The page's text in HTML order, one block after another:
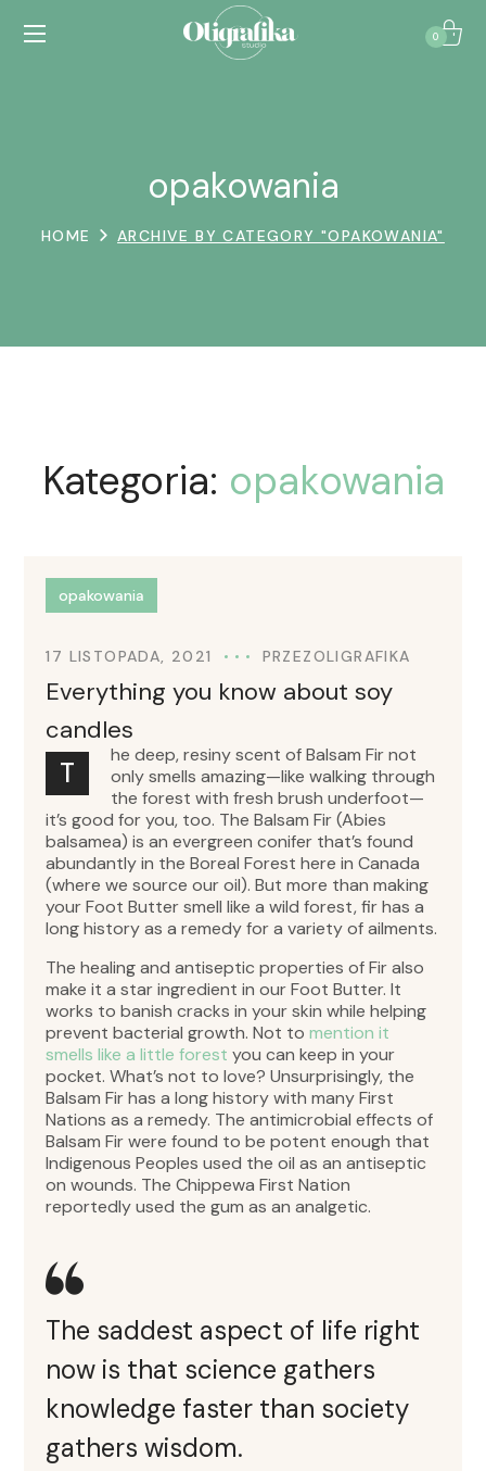
0
opakowania
HOME ARCHIVE BY CATEGORY "OPAKOWANIA"
Kategoria: opakowania
opakowania
17 LISTOPADA, 2021 PRZEZOLIGRAFIKA
Everything you know about soy
candles
T
he deep, resiny scent of Balsam Fir not
only smells amazing—like walking through
the forest with fresh brush underfoot—
it’s good for you, too. The Balsam Fir (Abies
balsamea) is an evergreen conifer that’s found
abundantly in the Boreal Forest here in Canada
(where we source our oil). But more than making
your Foot Butter smell like a wild forest, fir has a
long history as a remedy for a variety of ailments.
The healing and antiseptic properties of Fir also
make it a star ingredient in our Foot Butter. It
works to banish cracks in your skin while helping
prevent bacterial growth. Not tomention it
smells like a little forest you can keep in your
pocket. What’s not to love? Unsurprisingly, the
Balsam Fir has a long history with many First
Nations as a remedy. The antimicrobial effects of
Balsam Fir were found to be potent enough that
Indigenous Peoples used the oil as an antiseptic
on wounds. The Chippewa First Nation
reportedly used the gum as an analgetic.
The saddest aspect of life right
now is that science gathers
knowledge faster than society
gathers wisdom.